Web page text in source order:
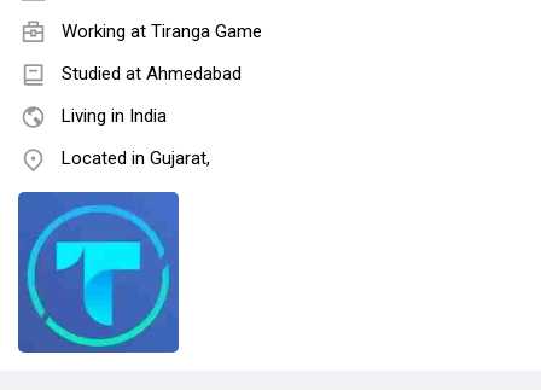
Working at Tiranga Game
Studied at Ahmedabad
Living in India
Located in Gujarat,